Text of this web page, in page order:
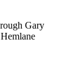
Gary